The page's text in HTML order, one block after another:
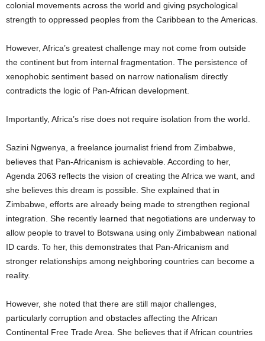
colonial movements across the world and giving psychological
strength to oppressed peoples from the Caribbean to the Americas.
However, Africa’s greatest challenge may not come from outside
the continent but from internal fragmentation. The persistence of
xenophobic sentiment based on narrow nationalism directly
contradicts the logic of Pan-African development.
Importantly, Africa’s rise does not require isolation from the world.
Sazini Ngwenya, a freelance journalist friend from Zimbabwe,
believes that Pan-Africanism is achievable. According to her,
Agenda 2063 reflects the vision of creating the Africa we want, and
she believes this dream is possible. She explained that in
Zimbabwe, efforts are already being made to strengthen regional
integration. She recently learned that negotiations are underway to
allow people to travel to Botswana using only Zimbabwean national
ID cards. To her, this demonstrates that Pan-Africanism and
stronger relationships among neighboring countries can become a
reality.
However, she noted that there are still major challenges,
particularly corruption and obstacles affecting the African
Continental Free Trade Area. She believes that if African countries